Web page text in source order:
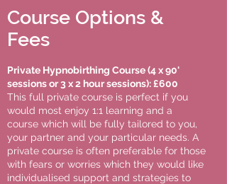
Course Options &
Fees
Private Hypnobirthing Course (4 x 90'
sessions or 3 x 2 hour sessions): £600
This full private course is perfect if you
would most enjoy 1:1 learning and a
course which will be fully tailored to you,
your partner and your particular needs. A
private course is often preferable for those
with fears or worries which they would like
individualised support and strategies to